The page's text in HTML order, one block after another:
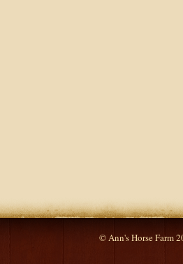
© Ann's Horse Farm